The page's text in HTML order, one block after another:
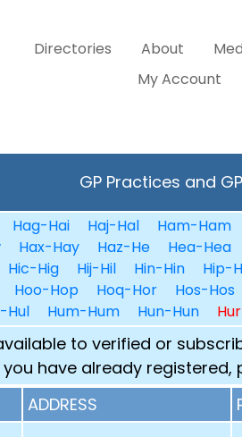
Directories About
My Account
GP Practices and
Hag-Hai Haj-Hal
Ham-Ham
Hax-Hay Haz-He
Hea-Hea
Hic-Hig Hij-Hil Hin-Hin
Hip-
Hoo-Hop Hoq-Hor
Hos-Hos
Hul Hum-Hum Hun-Hun
to verified or
you have already registered,
ADDRESS